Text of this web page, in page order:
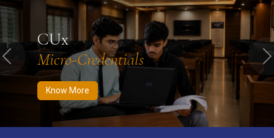
CUx
Micro-Credentials
Know More
Know More Apply Now Apply Now
Previous